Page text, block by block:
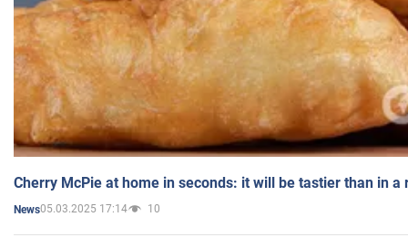
Cherry McPie at home in seconds: it will be tastier than in a
News05.03.2025 17:14 10